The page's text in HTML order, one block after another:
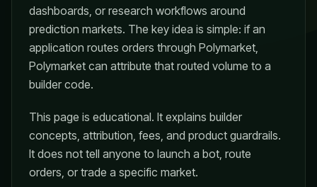
dashboards, or research workflows around
prediction markets. The key idea is simple: if an
application routes orders through Polymarket,
Polymarket can attribute that routed volume to a
builder code.
This page is educational. It explains builder
concepts, attribution, fees, and product guardrails.
It does not tell anyone to launch a bot, route
orders, or trade a specific market.